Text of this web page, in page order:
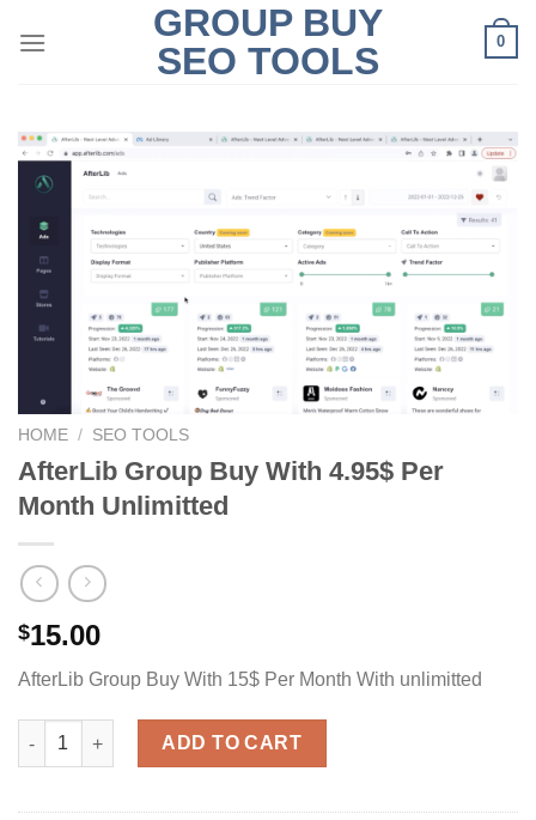
GROUP BUY
SEO TOOLS
0
HOME / SEO TOOLS
AfterLib Group Buy With 4.95$ Per
Month Unlimitted
$15.00
AfterLib Group Buy With 15$ Per Month With unlimitted
AfterLib Group Buy With 4.95$ Per Month Unlimitted quantity
ADD TO CART